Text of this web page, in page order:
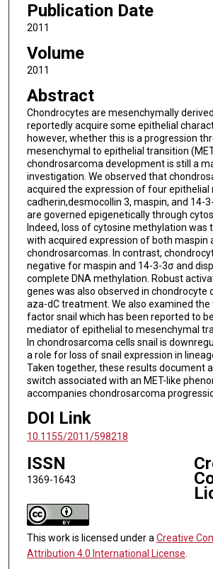
Publication Date
2011
Volume
2011
Abstract
Chondrocytes are mesenchymally
reportedly acquire some epithelial
however, whether this is a progression
mesenchymal to epithelial transition
chondrosarcoma development is still a
investigation. We observed that
acquired the expression of four epithelial
cadherin,desmocollin 3, maspin, and 14-
are governed epigenetically through
Indeed, loss of cytosine methylation was
with acquired expression of both maspin
chondrosarcomas. In contrast,
negative for maspin and 14-3-3σ and
complete DNA methylation. Robust
genes was also observed in chondrocyte
aza-dC treatment. We also examined
factor snail which has been reported to
mediator of epithelial to mesenchymal
In chondrosarcoma cells snail is
a role for loss of snail expression in
Taken together, these results document
switch associated with an MET-like
accompanies chondrosarcoma
DOI Link
10.1155/2011/598218
ISSN
1369-1643
This work is licensed under a Creative
Attribution 4.0 International License